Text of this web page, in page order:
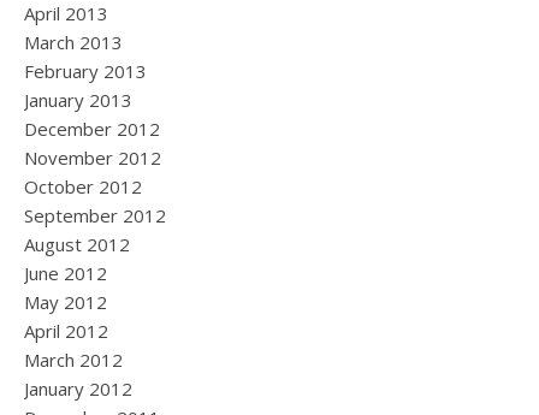
April 2013
March 2013
February 2013
January 2013
December 2012
November 2012
October 2012
September 2012
August 2012
June 2012
May 2012
April 2012
March 2012
January 2012